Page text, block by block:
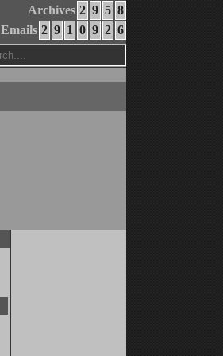
Archives 2 9 5 8
Emails 2 9 1 0 9 2 6